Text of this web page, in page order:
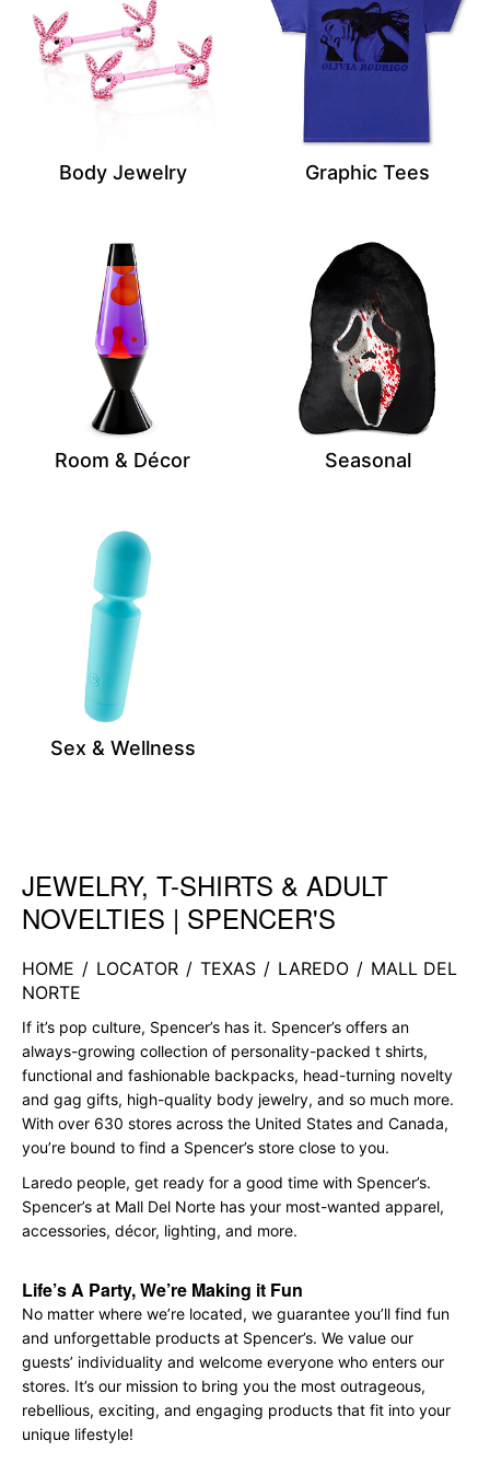
Body Jewelry Graphic Tees
Room & Décor Seasonal
Sex & Wellness
Skip link
JEWELRY, T-SHIRTS & ADULT
NOVELTIES | SPENCER'S
HOME / LOCATOR / TEXAS / LAREDO / MALL DEL
NORTE
If it’s pop culture, Spencer’s has it. Spencer’s offers an
always-growing collection of personality-packed t shirts,
functional and fashionable backpacks, head-turning novelty
and gag gifts, high-quality body jewelry, and so much more.
With over 630 stores across the United States and Canada,
you’re bound to find a Spencer’s store close to you.
Laredo people, get ready for a good time with Spencer’s.
Spencer’s at Mall Del Norte has your most-wanted apparel,
accessories, décor, lighting, and more.
Life’s A Party, We’re Making it Fun
No matter where we’re located, we guarantee you’ll find fun
and unforgettable products at Spencer’s. We value our
guests’ individuality and welcome everyone who enters our
stores. It’s our mission to bring you the most outrageous,
rebellious, exciting, and engaging products that fit into your
unique lifestyle!